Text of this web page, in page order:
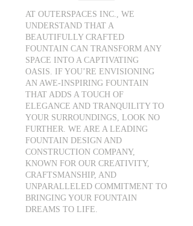
AT OUTERSPACES INC., WE
UNDERSTAND THAT A
BEAUTIFULLY CRAFTED
FOUNTAIN CAN TRANSFORM ANY
SPACE INTO A CAPTIVATING
OASIS. IF YOU’RE ENVISIONING
AN AWE-INSPIRING FOUNTAIN
THAT ADDS A TOUCH OF
ELEGANCE AND TRANQUILITY TO
YOUR SURROUNDINGS, LOOK NO
FURTHER. WE ARE A LEADING
FOUNTAIN DESIGN AND
CONSTRUCTION COMPANY,
KNOWN FOR OUR CREATIVITY,
CRAFTSMANSHIP, AND
UNPARALLELED COMMITMENT TO
BRINGING YOUR FOUNTAIN
DREAMS TO LIFE.